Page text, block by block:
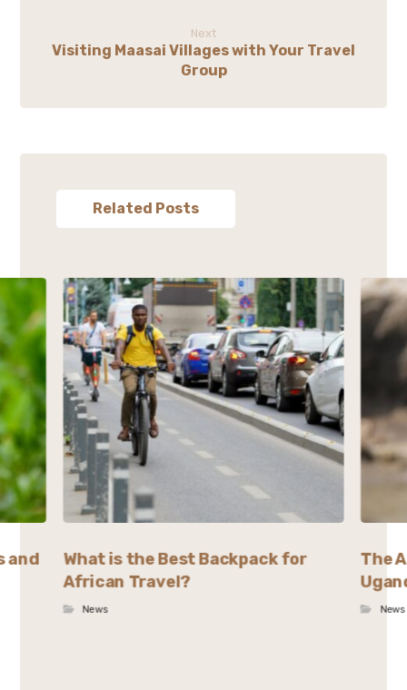
Next
Visiting Maasai Villages with Your Travel
Group
Related Posts
and What is the Best Backpack for
African Travel?
News
The
News